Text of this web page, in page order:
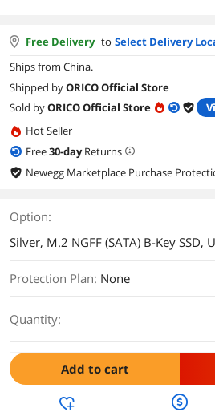
Free Delivery to Select Delivery
Ships from China.
Shipped byORICO Official Store
Sold byORICO Official Store
Hot Seller
Free30-dayReturns
Newegg Marketplace Purchase
Option:
Silver, M.2 NGFF (SATA) B-Key SSD,
Protection Plan: None
Quantity:
Add to cart